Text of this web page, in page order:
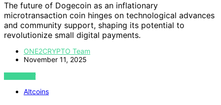
The future of Dogecoin as an inflationary
microtransaction coin hinges on technological advances
and community support, shaping its potential to
revolutionize small digital payments.
ONE2CRYPTO Team
November 11, 2025
VIEW POST
Altcoins